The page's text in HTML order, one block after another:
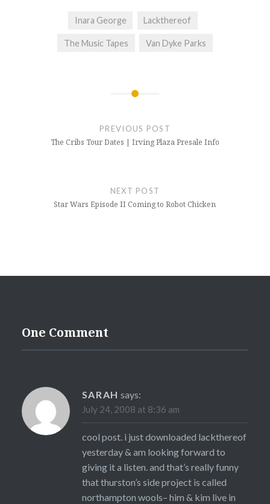
Inara George Lackthereof
The Music Tapes Van Dyke Parks
PREVIOUS POST
The Cribs Tour Dates | Irving Plaza Presale Info
NEXT POST
Star Wars Episode II Coming to Robot Chicken
One Comment
SARAH says:
July 24, 2008 at 8:36 am
cool post. i just downloaded lackthereof
yesterday & am looking forward to
giving it a listen. and that’s really funny
that thurston’s side project is called
northampton wools– him & kim live in